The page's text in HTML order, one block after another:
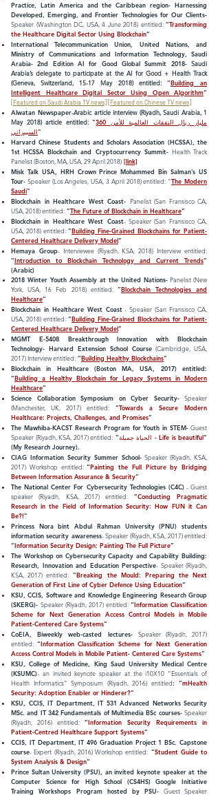
Practice, Latin America and the Caribbean region- Harnessing
Developed, Emerging, and Frontier Technologies for Our Clients-
Speaker (Washington DC, USA, 4 June 2018) entitled: “Transforming
the Healthcare Digital Sector Using Blockchain”
International Telecommunication Union, United Nations, and
Ministry of Communications and Information Technology, Saudi
Arabia- 2nd Edition AI for Good Global Summit 2018-Saudi
Arabia’s delegate to participate at the AI for Good + Health Track
(Geneva, Switzerland, 15-17 May 2018) entitled: “Building an
Intelligent Healthcare Digital Sector Using Open Algorithm“
[Featured on Saudi Arabia TV news] [Featured on Chinese TV news]
Alwatan Newspaper-Arabic article interview (Riyadh, Saudi Arabia, 1
May 2018) article entitled: "360 مليار ريال النفقات العالمية للأمن
السيبراني"
Harvard Chinese Students and Scholars Association (HCSSA), the
1st HCSSA Blockchain and Cryptocurrency Summit- Health Track
Panelist (Boston, MA, USA, 29 April 2018) [link]
Misk Talk USA, HRH Crown Prince Mohammed Bin Salman’s US
Tour- Speaker (Los Angeles, USA, 3 April 2018) entitled: "The Modern
Saudi"
Blockchain in Healthcare West Coast- Panelist (San Fransisco CA,
USA, 2018) entitled: “The Future of Blockchain in Healthcare“
Blockchain in Healthcare West Coast- Speaker (San Fransisco CA,
USA, 2018) entitled: “Building Fine-Grained Blockchains for Patient-
Centered Healthcare Delivery Model”
Hemaya Group- Interviewee (Riyadh, KSA, 2018) Interview entitled:
“Introduction to Blockchain Technology and Current Trends”
(Arabic)
2018 Winter Youth Assembly at the United Nations- Panelist (New
York, USA, 16 Feb 2018) entitled: “Blockchain Technologies and
Healthcare”
Blockchain in Healthcare West Coast- Speaker (San Fransisco CA,
USA, 2018) entitled: “Building Fine-Grained Blockchains for Patient-
Centered Healthcare Delivery Model”
MGMT E-5408 Breakthrough Innovation with Blockchain
Technology- Harvard Extension School Course (Cambridge, USA,
2017) Interview entitled: “Building Healthy Blockchains”
Blockchain in Healthcare (Boston MA, USA, 2017) entitled:
“Building a Healthy Blockchain for Legacy Systems in Modern
Healthcare”
Science Collaboration Symposium on Cyber Security- Speaker
(Manchester, UK, 2017) entitled: “Towards a Secure Modern
Healthcare: Projects, Challenges, and Promises”
The Mawhiba-KACST Research Program for Youth inSTEM- Guest
Speaker (Riyadh, KSA, 2017) entitled: “ الحياة جميلة -Life is beautiful”
(My Research Journey).
CIAG Information Security Summer School- Speaker (Riyadh, KSA,
2017) Workshop entitled:“Painting the Full Picture by Bridging
Between Information Assurance & Security”
The National Center For Cybersecurity Technologies (C4C)- Guest
speaker (Riyadh, KSA, 2017) entitled: “Conducting Pragmatic
Research in the Field of Information Security: How FUN it Can
Be?!”
Princess Nora bint Abdul Rahman University (PNU) students
information security awareness- Speaker (Riyadh, KSA, 2017) entitled:
“Information Security Design: Painting The Full Picture”
The Workshop on Cybersecurity Capacity and Capability Building:
Research, Innovation and Education Perspective- Speaker (Riyadh,
KSA, 2017) entitled: “Breaking the Mould: Preparing the Next
Generation of First Line of Cyber Defence Using Education”
KSU, CCIS, Software and Knowledge Engineering Research Group
(SKERG)- Speaker (Riyadh, 2017) entitled: “Information Classification
Scheme for Next Generation Access Control Models in Mobile
Patient-Centered Care Systems”
CoEIA, Biweekly web-casted lectures- Speaker (Riyadh, 2017)
entitled: “Information Classification Scheme for Next Generation
Access Control Models in Mobile Patient- Centered Care Systems”
KSU, College of Medicine, King Saud University Medical Centre
(KSUMC)- an invited keynote speaker at the i10X10 “Essentials of
Health Informatics” Symposium (Riyadh, 2016) entitled: “mHealth
Security: Adoption Enabler or Hinderer?”
KSU, CCIS, IT Department, IT 531 Advanced Networks Security
MSc. and IT 342 Fundamentals of Multimedia BSc courses- Speaker
(Riyadh, 2016) entitled: “Information Security Requirements in
Patient-Centred Healthcare Support Systems”
CCIS, IT Department, IT 496 Graduation Project 1 BSc. Capstone
course- Expert (Riyadh, 2016) Workshop entitled: “Student Guide to
System Analysis & Design”
Prince Sultan University (PSU), an invited keynote speaker at the
Computer Science for High School (CS4HS) Google Initiative
Training Workshops Program hosted by PSU- Guest Speaker